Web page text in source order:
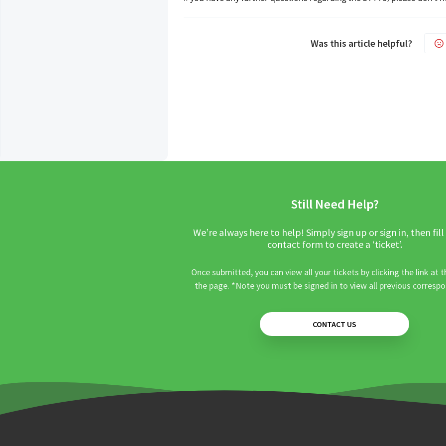
Was this article helpful?
Still Need Help?
We’re always here to help! Simply sign up or sign in, then
contact form to create a ‘ticket’.
Once submitted, you can view all your tickets by clicking the link at
the page. *Note you must be signed in to view all previous
CONTACT US